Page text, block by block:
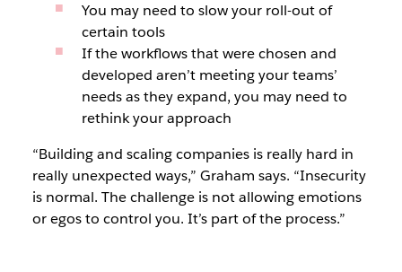
You may need to slow your roll-out of
certain tools
If the workflows that were chosen and
developed aren’t meeting your teams’
needs as they expand, you may need to
rethink your approach
“Building and scaling companies is really hard in
really unexpected ways,” Graham says. “Insecurity
is normal. The challenge is not allowing emotions
or egos to control you. It’s part of the process.”